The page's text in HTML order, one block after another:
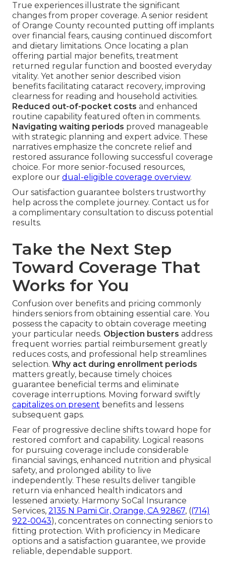
True experiences illustrate the significant
changes from proper coverage. A senior resident
of Orange County recounted putting off implants
over financial fears, causing continued discomfort
and dietary limitations. Once locating a plan
offering partial major benefits, treatment
returned regular function and boosted everyday
vitality. Yet another senior described vision
benefits facilitating cataract recovery, improving
clearness for reading and household activities.
Reduced out-of-pocket costs and enhanced
routine capability featured often in comments.
Navigating waiting periods proved manageable
with strategic planning and expert advice. These
narratives emphasize the concrete relief and
restored assurance following successful coverage
choice. For more senior-focused resources,
explore our dual-eligible coverage overview.
Our satisfaction guarantee bolsters trustworthy
help across the complete journey. Contact us for
a complimentary consultation to discuss potential
results.
Take the Next Step
Toward Coverage That
Works for You
Confusion over benefits and pricing commonly
hinders seniors from obtaining essential care. You
possess the capacity to obtain coverage meeting
your particular needs. Objection busters address
frequent worries: partial reimbursement greatly
reduces costs, and professional help streamlines
selection. Why act during enrollment periods
matters greatly, because timely choices
guarantee beneficial terms and eliminate
coverage interruptions. Moving forward swiftly
capitalizes on present benefits and lessens
subsequent gaps.
Fear of progressive decline shifts toward hope for
restored comfort and capability. Logical reasons
for pursuing coverage include considerable
financial savings, enhanced nutrition and physical
safety, and prolonged ability to live
independently. These results deliver tangible
return via enhanced health indicators and
lessened anxiety. Harmony SoCal Insurance
Services, 2135 N Pami Cir, Orange, CA 92867, ((714)
922-0043), concentrates on connecting seniors to
fitting protection. With proficiency in Medicare
options and a satisfaction guarantee, we provide
reliable, dependable support.